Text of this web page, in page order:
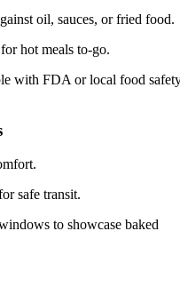
oil, sauces, or fried food.
hot meals to-go.
with FDA or local food
safe transit.
to showcase baked